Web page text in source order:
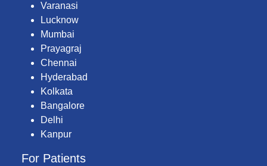
Varanasi
Lucknow
Mumbai
Prayagraj
Chennai
Hyderabad
Kolkata
Bangalore
Delhi
Kanpur
For Patients